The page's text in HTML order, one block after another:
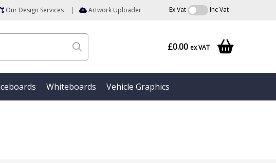
Our Design Services | Artwork Uploader Ex Vat Inc Vat
£0.00 ex VAT
Whiteboards Vehicle Graphics